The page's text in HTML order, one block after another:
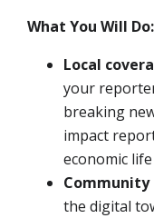
What You Will Do:
Local
your
breaking
impact
economic
the digital